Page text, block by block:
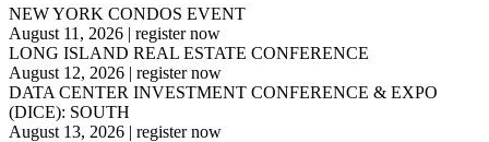
NEW YORK CONDOS EVENT
August 11, 2026 | register now
LONG ISLAND REAL ESTATE CONFERENCE
August 12, 2026 | register now
DATA CENTER INVESTMENT CONFERENCE & EXPO
(DICE): SOUTH
August 13, 2026 | register now